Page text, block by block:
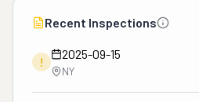
Recent Inspections
!
2025-09-15
NY